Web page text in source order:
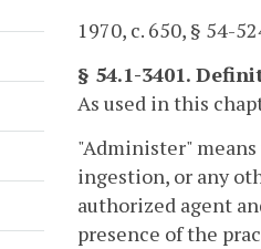
1970, c. 650, § 54-
§ 54.1-3401.
As used in this
"Administer"
ingestion, or any
authorized agent
presence of the